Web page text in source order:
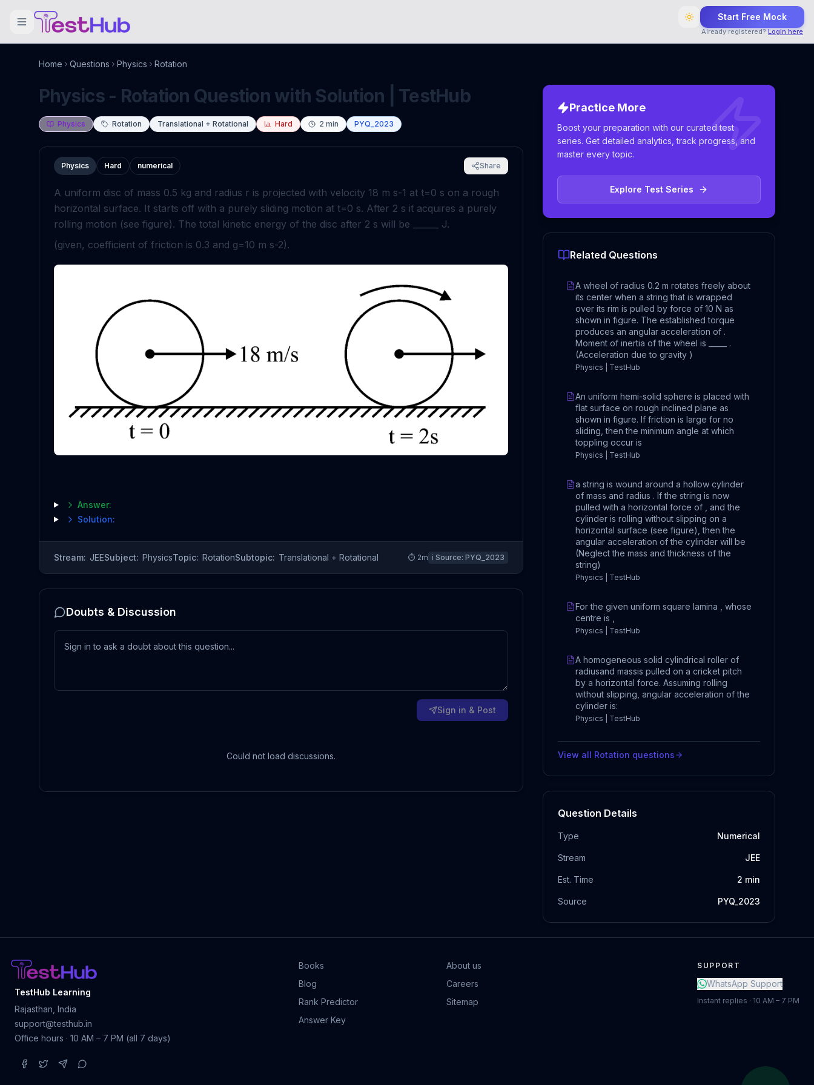
Start Free Mock
Already registered? Login here
Home Questions Physics Rotation
Physics - Rotation Question with Solution | TestHub
Physics Rotation Translational + Rotational Hard 2 min PYQ_2023
Physics Hard numerical Share
A uniform disc of mass 0.5 kg and radius r is projected with velocity 18 m s-1 at t=0 s on a rough
horizontal surface. It starts off with a purely sliding motion at t=0 s. After 2 s it acquires a purely
rolling motion (see figure). The total kinetic energy of the disc after 2 s will be ______ J.
(given, coefficient of friction is 0.3 and g=10 m s-2).
Answer:
Solution:
Stream: JEESubject: PhysicsTopic: RotationSubtopic: Translational + Rotational ⏱ 2m ℹ️ Source: PYQ_2023
Doubts & Discussion
Sign in & Post
Could not load discussions.
Practice More
Boost your preparation with our curated test
series. Get detailed analytics, track progress, and
master every topic.
Explore Test Series
Related Questions
A wheel of radius 0.2 m rotates freely about
its center when a string that is wrapped
over its rim is pulled by force of 10 N as
shown in figure. The established torque
produces an angular acceleration of .
Moment of inertia of the wheel is _____ .
(Acceleration due to gravity )
Physics | TestHub
An uniform hemi-solid sphere is placed with
flat surface on rough inclined plane as
shown in figure. If friction is large for no
sliding, then the minimum angle at which
toppling occur is
Physics | TestHub
a string is wound around a hollow cylinder
of mass and radius . If the string is now
pulled with a horizontal force of , and the
cylinder is rolling without slipping on a
horizontal surface (see figure), then the
angular acceleration of the cylinder will be
(Neglect the mass and thickness of the
string)
Physics | TestHub
For the given uniform square lamina , whose
centre is ,
Physics | TestHub
A homogeneous solid cylindrical roller of
radiusand massis pulled on a cricket pitch
by a horizontal force. Assuming rolling
without slipping, angular acceleration of the
cylinder is:
Physics | TestHub
View all Rotation questions
Question Details
Type Numerical
Stream JEE
Est. Time 2 min
Source PYQ_2023
TestHub Learning
Rajasthan, India
support@testhub.in
Office hours · 10 AM – 7 PM (all 7 days)
Books
About us
Blog
Careers
Rank Predictor
Sitemap
Answer Key
SUPPORT
WhatsApp Support
Instant replies · 10 AM – 7 PM